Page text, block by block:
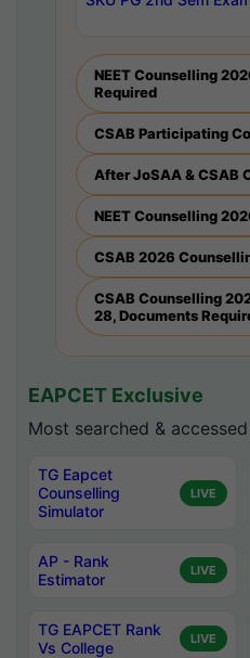
NEET Counselling
Required
CSAB Participating
After JoSAA & CSAB
NEET Counselling
CSAB 2026
CSAB Counselling
28, Documents
EAPCET Exclusive
Most searched &
TG Eapcet
Counselling
Simulator
LIVE
AP - Rank
Estimator
LIVE
TG EAPCET Rank
Vs College
LIVE